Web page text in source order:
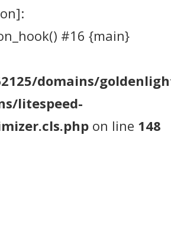
#16 {main}
domains/
litespeed-
on line 148